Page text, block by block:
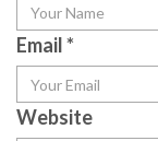
Email*
Website